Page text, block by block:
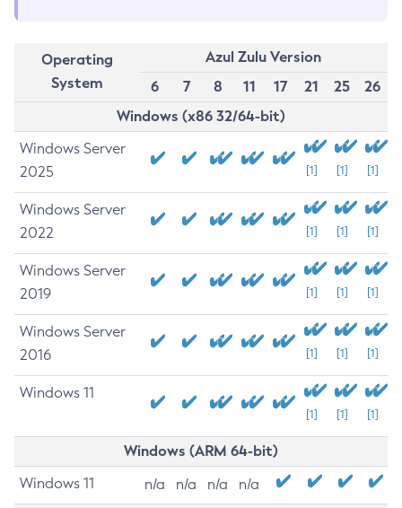
Operating
System
Azul Zulu Version
6
7 8 11 17 21 25
26
Windows (x86 32/64-bit)
Windows Server
2025
[1] [1] [1]
Windows Server
2022
[1] [1] [1]
Windows Server
2019
[1] [1] [1]
Windows Server
2016
[1] [1] [1]
Windows 11
[1] [1] [1]
Windows (ARM 64-bit)
Windows 11 n/a n/a n/a n/a